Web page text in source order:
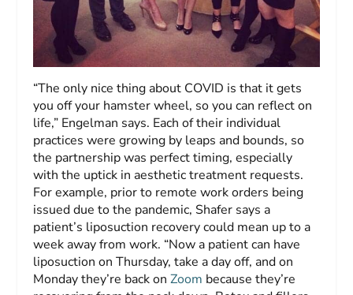
“The only nice thing about COVID is that it gets
you off your hamster wheel, so you can reflect on
life,” Engelman says. Each of their individual
practices were growing by leaps and bounds, so
the partnership was perfect timing, especially
with the uptick in aesthetic treatment requests.
For example, prior to remote work orders being
issued due to the pandemic, Shafer says a
patient’s liposuction recovery could mean up to a
week away from work. “Now a patient can have
liposuction on Thursday, take a day off, and on
Monday they’re back onZoom because they’re